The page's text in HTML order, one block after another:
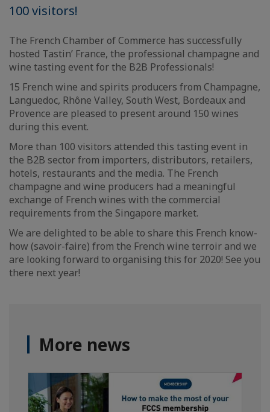
100 visitors!
The French Chamber of Commerce has successfully
hosted Tastin’ France, the professional champagne and
wine tasting event for the B2B Professionals!
15 French wine and spirits producers from Champagne,
Languedoc, Rhône Valley, South West, Bordeaux and
Provence are pleased to present around 150 wines
during this event.
More than 100 visitors attended this tasting event in
the B2B sector from importers, distributors, retailers,
hotels, restaurants and the media. The French
champagne and wine producers had a meaningful
exchange of French wines with the commercial
requirements from the Singapore market.
We are delighted to be able to share this French know-
how (savoir-faire) from the French wine terroir and we
are looking forward to organising this for 2020! See you
there next year!
More news